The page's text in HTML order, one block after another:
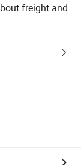
freight and